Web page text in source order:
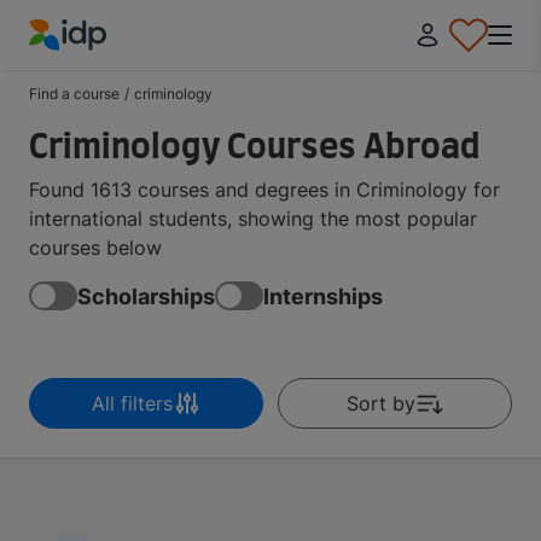
Find a course / criminology
Criminology Courses Abroad
Found 1613 courses and degrees in Criminology for
international students, showing the most popular
courses below
Scholarships Internships
All filters Sort by